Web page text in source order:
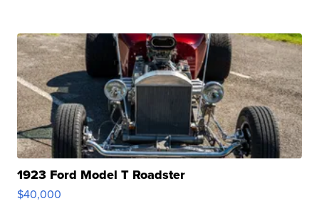
1923 Ford Model T Roadster
$40,000